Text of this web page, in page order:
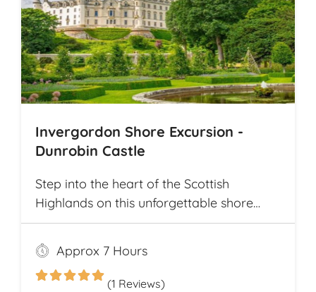
Invergordon Shore Excursion -
Dunrobin Castle
Step into the heart of the Scottish
Highlands on this unforgettable shore
excursion from Invergordon. Your journey
begins with a visit to the majestic
Dunrobin Castle, a 14th-century
architectural gem that echoes centuries of
Approx 7 Hours
(1 Reviews)